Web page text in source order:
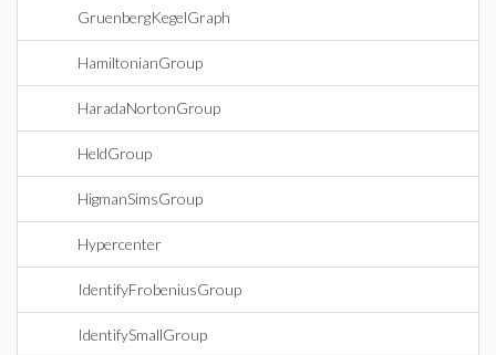
GruenbergKegelGraph
HamiltonianGroup
HaradaNortonGroup
HeldGroup
HigmanSimsGroup
Hypercenter
IdentifyFrobeniusGroup
IdentifySmallGroup